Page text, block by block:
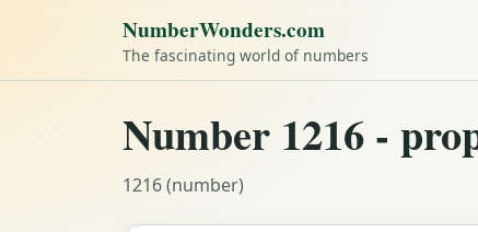
NumberWonders.com
The fascinating world of numbers
Number 1216 -
1216 (number)